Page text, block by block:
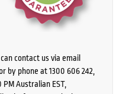
contact us via email
by phone at 1300 606 242,
Australian EST,